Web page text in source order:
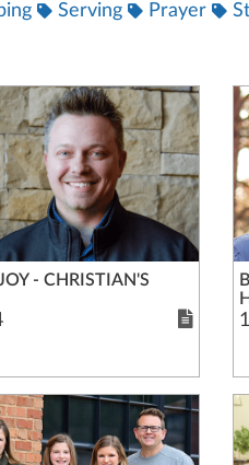
Serving Prayer
- CHRISTIAN'S